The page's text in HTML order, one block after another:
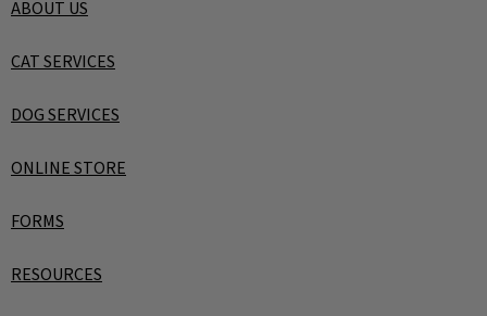
ABOUT US
CAT SERVICES
DOG SERVICES
ONLINE STORE
FORMS
RESOURCES